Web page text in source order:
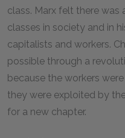
class. Marx felt there
classes in society and in
capitalists and workers.
possible through a
because the workers
they were exploited by
for a new chapter.